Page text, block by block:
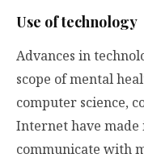
Use of technology
Advances in
scope of mental
computer science,
Internet have
communicate with